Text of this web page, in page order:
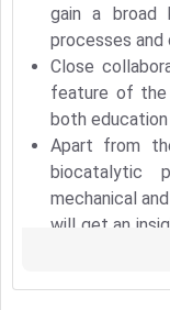
gain a broad
processes and
Close
feature of the
both education
Apart from
biocatalytic
mechanical
will get an
on the
Meet Our Study
150+ Experienced